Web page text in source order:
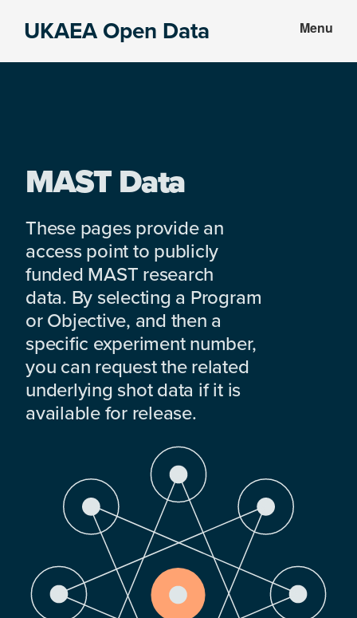
UKAEA Open Data Menu
MAST Data
These pages provide an
access point to publicly
funded MAST research
data. By selecting a Program
or Objective, and then a
specific experiment number,
you can request the related
underlying shot data if it is
available for release.